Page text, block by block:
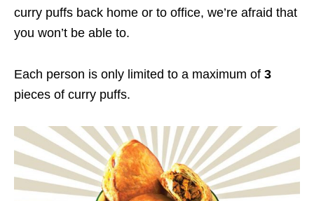
curry puffs back home or to office, we’re afraid that
you won’t be able to.
Each person is only limited to a maximum of 3
pieces of curry puffs.